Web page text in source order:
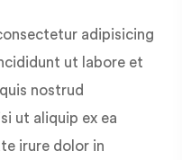
adipisicing
ut labore et
nostrud
ut aliquip ex ea
irure dolor in